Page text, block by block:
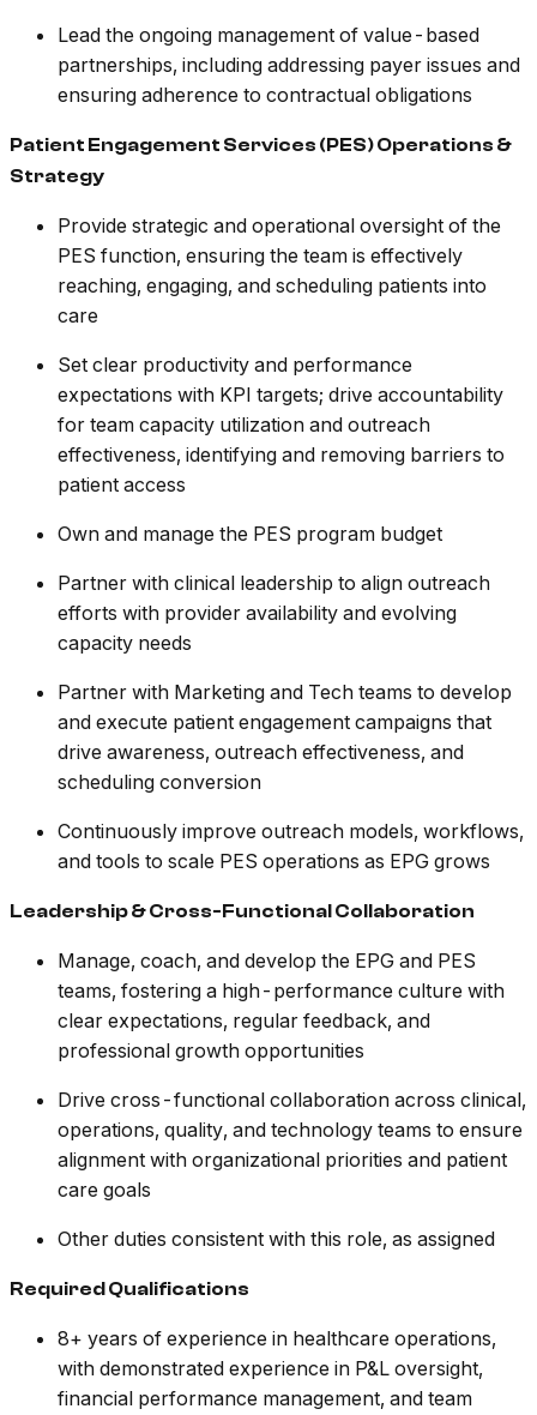
Lead the ongoing management of value-based
partnerships, including addressing payer issues and
ensuring adherence to contractual obligations
Patient Engagement Services (PES) Operations &
Strategy
Provide strategic and operational oversight of the
PES function, ensuring the team is effectively
reaching, engaging, and scheduling patients into
care
Set clear productivity and performance
expectations with KPI targets; drive accountability
for team capacity utilization and outreach
effectiveness, identifying and removing barriers to
patient access
Own and manage the PES program budget
Partner with clinical leadership to align outreach
efforts with provider availability and evolving
capacity needs
Partner with Marketing and Tech teams to develop
and execute patient engagement campaigns that
drive awareness, outreach effectiveness, and
scheduling conversion
Continuously improve outreach models, workflows,
and tools to scale PES operations as EPG grows
Leadership & Cross-Functional Collaboration
Manage, coach, and develop the EPG and PES
teams, fostering a high-performance culture with
clear expectations, regular feedback, and
professional growth opportunities
Drive cross-functional collaboration across clinical,
operations, quality, and technology teams to ensure
alignment with organizational priorities and patient
care goals
Other duties consistent with this role, as assigned
Required Qualifications
8+ years of experience in healthcare operations,
with demonstrated experience in P&L oversight,
financial performance management, and team